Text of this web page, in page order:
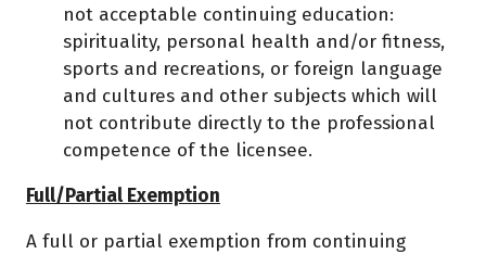
not acceptable continuing education:
spirituality, personal health and/or fitness,
sports and recreations, or foreign language
and cultures and other subjects which will
not contribute directly to the professional
competence of the licensee.
Full/Partial Exemption
A full or partial exemption from continuing